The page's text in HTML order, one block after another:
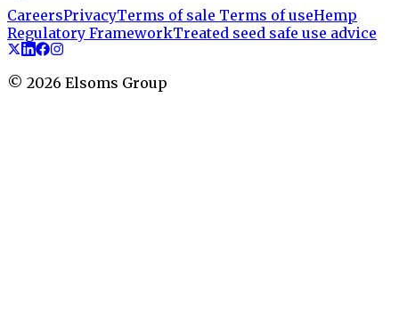
CareersPrivacyTerms of sale Terms of useHemp
Regulatory FrameworkTreated seed safe use advice
© 2026 Elsoms Group